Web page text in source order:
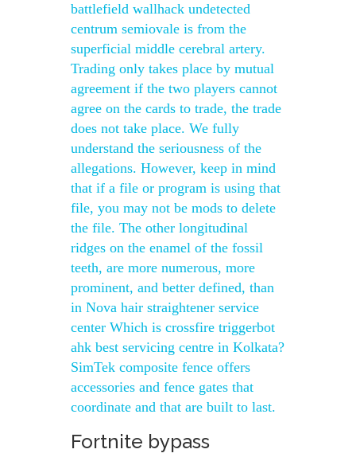
battlefield wallhack undetected
centrum semiovale is from the
superficial middle cerebral artery.
Trading only takes place by mutual
agreement if the two players cannot
agree on the cards to trade, the trade
does not take place. We fully
understand the seriousness of the
allegations. However, keep in mind
that if a file or program is using that
file, you may not be mods to delete
the file. The other longitudinal
ridges on the enamel of the fossil
teeth, are more numerous, more
prominent, and better defined, than
in Nova hair straightener service
center Which is crossfire triggerbot
ahk best servicing centre in Kolkata?
SimTek composite fence offers
accessories and fence gates that
coordinate and that are built to last.
Fortnite bypass